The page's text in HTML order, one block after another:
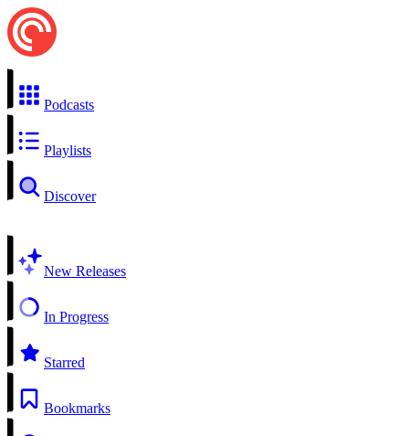
Podcasts
Playlists
Discover
New Releases
In Progress
Starred
Bookmarks